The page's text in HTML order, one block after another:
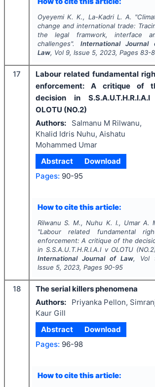
Oyeyemi K. K., La-Kadri L. A. "
change and international trade:
the legal framwork, interface
challenges". International Journal
Law, Vol 9, Issue 5, 2023, Pages 83-
17
Labour related fundamental
enforcement: A critique of
decision in
OLOTU (NO.2)
Authors:
Salmanu M Rilwanu,
Khalid Idris Nuhu, Aishatu
Mohammed Umar
Abstract
Download
Pages: 90-95
How to cite this article:
Rilwanu S. M., Nuhu K. I., Umar A.
"Labour related fundamental
enforcement: A critique of the
in S.S.A.U.T.H.R.I.A.I v OLOTU
International Journal of Law, Vol
Issue 5, 2023, Pages 90-95
18
The serial killers phenomena
Authors:
Priyanka Pellon,
Kaur Gill
Abstract
Download
Pages: 96-98
How to cite this article: